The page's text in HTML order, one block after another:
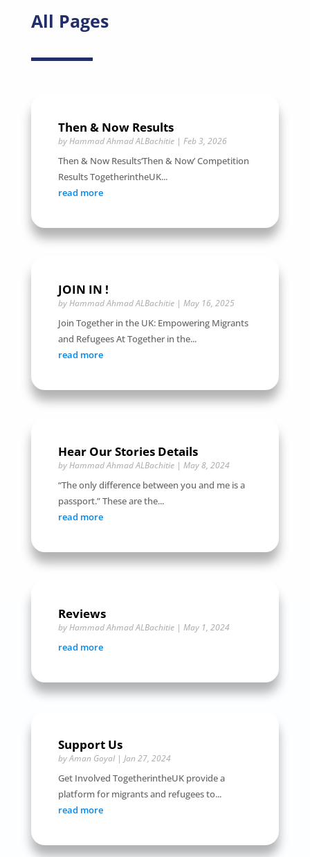
All Pages
Then & Now Results
byHammad Ahmad ALBachitie| Feb 3, 2026
Then & Now Results‘Then & Now’ Competition
Results TogetherintheUK...
read more
JOIN IN !
byHammad Ahmad ALBachitie| May 16, 2025
Join Together in the UK: Empowering Migrants
and Refugees At Together in the...
read more
Hear Our Stories Details
byHammad Ahmad ALBachitie| May 8, 2024
“The only difference between you and me is a
passport.” These are the...
read more
Reviews
byHammad Ahmad ALBachitie| May 1, 2024
read more
Support Us
byAman Goyal| Jan 27, 2024
Get Involved TogetherintheUK provide a
platform for migrants and refugees to...
read more